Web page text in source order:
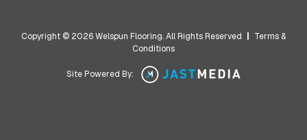
Copyright © 2026 Welspun Flooring. All Rights Reserved | Terms &
Conditions
Site Powered By: